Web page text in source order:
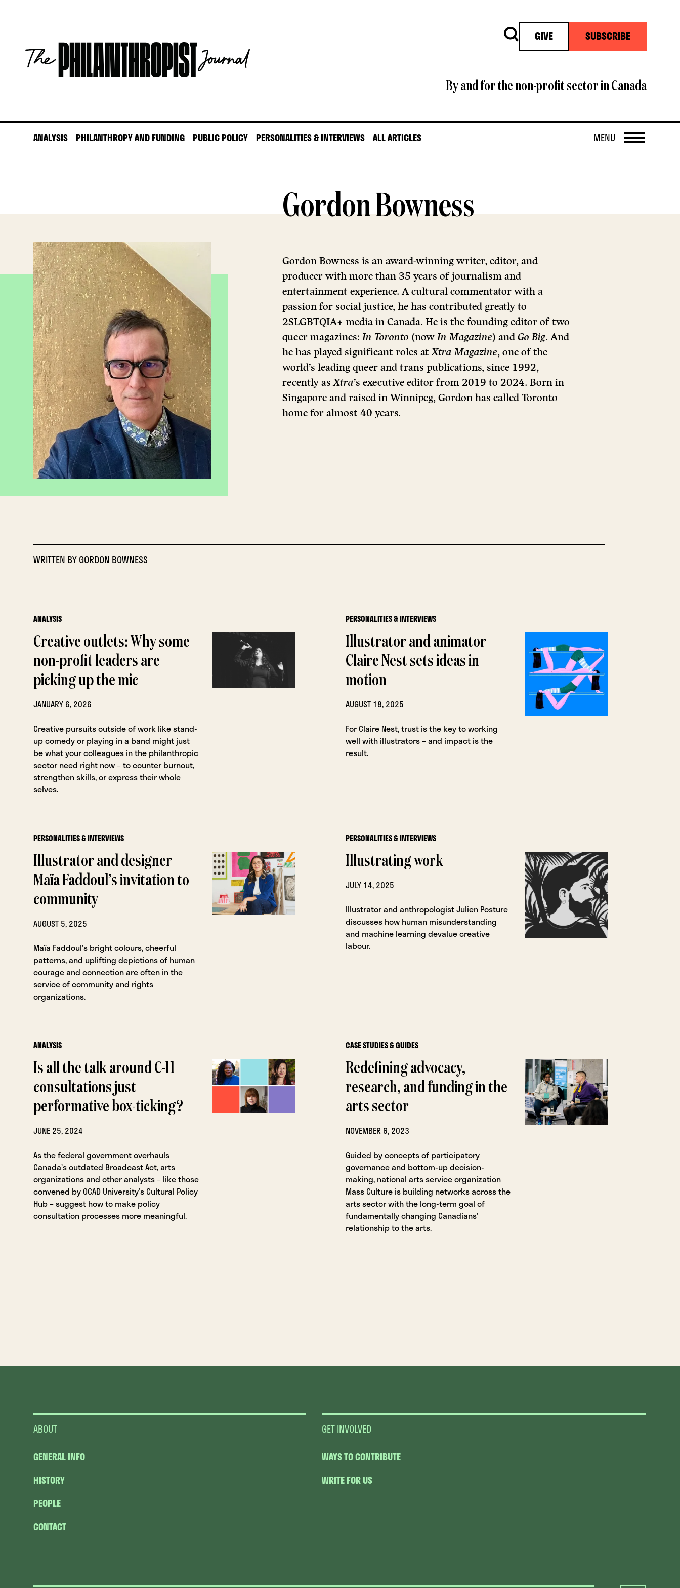
The
Philanthropist
Journal
Search GIVE SUBSCRIBE
By and for the non-profit sector in Canada
ANALYSIS PHILANTHROPY AND FUNDING PUBLIC POLICY PERSONALITIES & INTERVIEWS ALL ARTICLES OPEN
MENU
Gordon Bowness
Gordon Bowness is an award-winning writer, editor, and
producer with more than 35 years of journalism and
entertainment experience. A cultural commentator with a
passion for social justice, he has contributed greatly to
2SLGBTQIA+ media in Canada. He is the founding editor of two
queer magazines:In Toronto (nowIn Magazine) and Go Big. And
he has played significant roles atXtra Magazine, one of the
world’s leading queer and trans publications, since 1992,
recently asXtra’s executive editor from 2019 to 2024. Born in
Singapore and raised in Winnipeg, Gordon has called Toronto
home for almost 40 years.
WRITTEN BYGORDON BOWNESS
ANALYSIS
Creative outlets: Why some
non-profit leaders are
picking up the mic
JANUARY 6, 2026
Creative pursuits outside of work like stand-
up comedy or playing in a band might just
be what your colleagues in the philanthropic
sector need right now – to counter burnout,
strengthen skills, or express their whole
selves.
PERSONALITIES & INTERVIEWS
Illustrator and animator
Claire Nest sets ideas in
motion
AUGUST 18, 2025
For Claire Nest, trust is the key to working
well with illustrators – and impact is the
result.
PERSONALITIES & INTERVIEWS
Illustrator and designer
Maïa Faddoul’s invitation to
community
AUGUST 5, 2025
Maïa Faddoul’s bright colours, cheerful
patterns, and uplifting depictions of human
courage and connection are often in the
service of community and rights
organizations.
PERSONALITIES & INTERVIEWS
Illustrating work
JULY 14, 2025
Illustrator and anthropologist Julien Posture
discusses how human misunderstanding
and machine learning devalue creative
labour.
ANALYSIS
Is all the talk around C-11
consultations just
performative box-ticking?
JUNE 25, 2024
As the federal government overhauls
Canada’s outdated Broadcast Act, arts
organizations and other analysts – like those
convened by OCAD University’s Cultural Policy
Hub – suggest how to make policy
consultation processes more meaningful.
CASE STUDIES & GUIDES
Redefining advocacy,
research, and funding in the
arts sector
NOVEMBER 6, 2023
Guided by concepts of participatory
governance and bottom-up decision-
making, national arts service organization
Mass Culture is building networks across the
arts sector with the long-term goal of
fundamentally changing Canadians’
relationship to the arts.
ABOUT
GENERAL INFO
HISTORY
PEOPLE
CONTACT
GET INVOLVED
WAYS TO CONTRIBUTE
WRITE FOR US